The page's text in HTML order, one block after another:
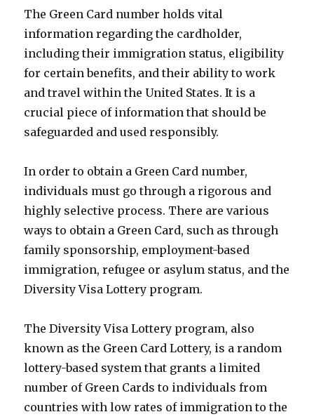
The Green Card number holds vital
information regarding the cardholder,
including their immigration status, eligibility
for certain benefits, and their ability to work
and travel within the United States. It is a
crucial piece of information that should be
safeguarded and used responsibly.
In order to obtain a Green Card number,
individuals must go through a rigorous and
highly selective process. There are various
ways to obtain a Green Card, such as through
family sponsorship, employment-based
immigration, refugee or asylum status, and the
Diversity Visa Lottery program.
The Diversity Visa Lottery program, also
known as the Green Card Lottery, is a random
lottery-based system that grants a limited
number of Green Cards to individuals from
countries with low rates of immigration to the